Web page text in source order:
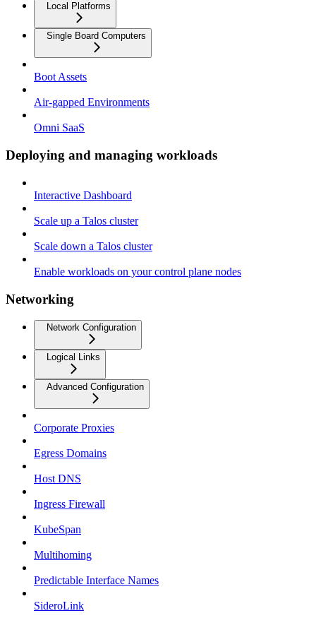
Local Platforms
Single Board Computers
Boot Assets
Air-gapped Environments
Omni SaaS
Deploying and managing workloads
Interactive Dashboard
Scale up a Talos cluster
Scale down a Talos cluster
Enable workloads on your control plane nodes
Networking
Network Configuration
Logical Links
Advanced Configuration
Corporate Proxies
Egress Domains
Host DNS
Ingress Firewall
KubeSpan
Multihoming
Predictable Interface Names
SideroLink